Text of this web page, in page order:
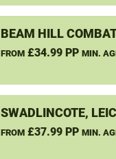
BEAM HILL
FROM£34.99 PP MIN.
SWADLINCOTE,
FROM£37.99 PP MIN.